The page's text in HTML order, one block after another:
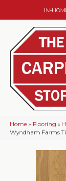
IN-
Home » Flooring »
Wyndham Farms